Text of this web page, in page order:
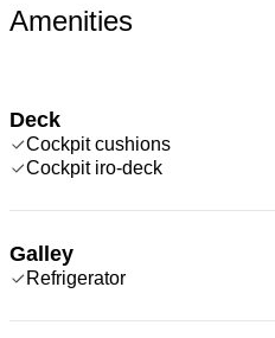
Amenities
Deck
Cockpit cushions
Cockpit iro-deck
Galley
Refrigerator